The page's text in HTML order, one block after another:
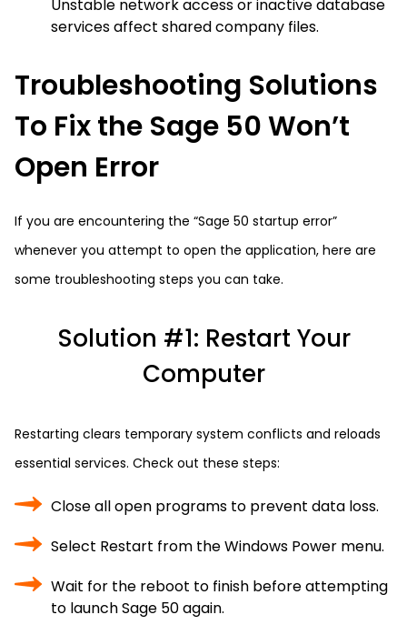
Unstable network access or inactive database
services affect shared company files.
Troubleshooting Solutions
To Fix the Sage 50 Won’t
Open Error
If you are encountering the “Sage 50 startup error”
whenever you attempt to open the application, here are
some troubleshooting steps you can take.
Solution #1: Restart Your
Computer
Restarting clears temporary system conflicts and reloads
essential services. Check out these steps:
Close all open programs to prevent data loss.
Select Restart from the Windows Power menu.
Wait for the reboot to finish before attempting
to launch Sage 50 again.